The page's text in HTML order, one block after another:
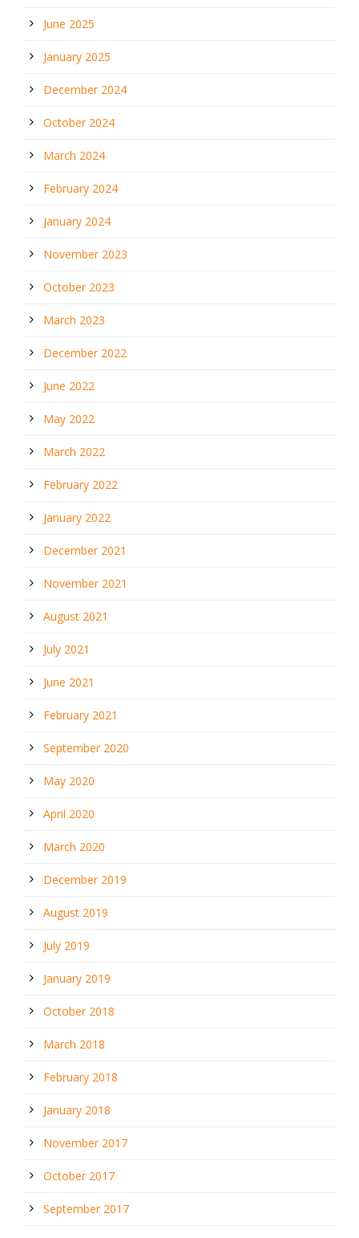
June 2025
January 2025
December 2024
October 2024
March 2024
February 2024
January 2024
November 2023
October 2023
March 2023
December 2022
June 2022
May 2022
March 2022
February 2022
January 2022
December 2021
November 2021
August 2021
July 2021
June 2021
February 2021
September 2020
May 2020
April 2020
March 2020
December 2019
August 2019
July 2019
January 2019
October 2018
March 2018
February 2018
January 2018
November 2017
October 2017
September 2017